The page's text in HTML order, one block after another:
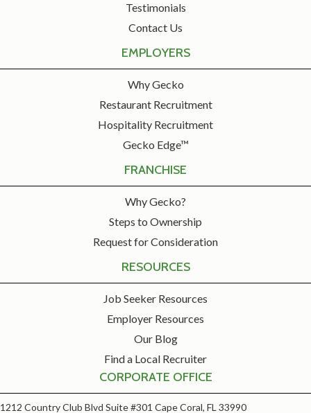
Testimonials
Contact Us
EMPLOYERS
Why Gecko
Restaurant Recruitment
Hospitality Recruitment
Gecko Edge™
FRANCHISE
Why Gecko?
Steps to Ownership
Request for Consideration
RESOURCES
Job Seeker Resources
Employer Resources
Our Blog
Find a Local Recruiter
CORPORATE OFFICE
1212 Country Club Blvd Suite #301 Cape Coral, FL 33990